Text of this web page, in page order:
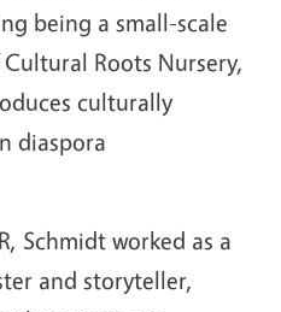
being a small-scale
Roots Nursery,
culturally
diaspora
Schmidt worked as a
and storyteller,